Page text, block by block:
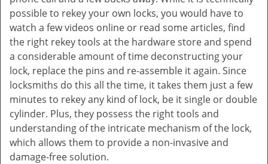
possible to rekey your own locks, you would have to
watch a few videos online or read some articles, find
the right rekey tools at the hardware store and spend
a considerable amount of time deconstructing your
lock, replace the pins and re-assemble it again. Since
locksmiths do this all the time, it takes them just a few
minutes to rekey any kind of lock, be it single or double
cylinder. Plus, they possess the right tools and
understanding of the intricate mechanism of the lock,
which allows them to provide a non-invasive and
damage-free solution.